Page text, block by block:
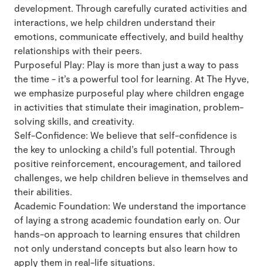
development. Through carefully curated activities and
interactions, we help children understand their
emotions, communicate effectively, and build healthy
relationships with their peers.
Purposeful Play: Play is more than just a way to pass
the time - it’s a powerful tool for learning. At The Hyve,
we emphasize purposeful play where children engage
in activities that stimulate their imagination, problem-
solving skills, and creativity.
Self-Confidence: We believe that self-confidence is
the key to unlocking a child’s full potential. Through
positive reinforcement, encouragement, and tailored
challenges, we help children believe in themselves and
their abilities.
Academic Foundation: We understand the importance
of laying a strong academic foundation early on. Our
hands-on approach to learning ensures that children
not only understand concepts but also learn how to
apply them in real-life situations.